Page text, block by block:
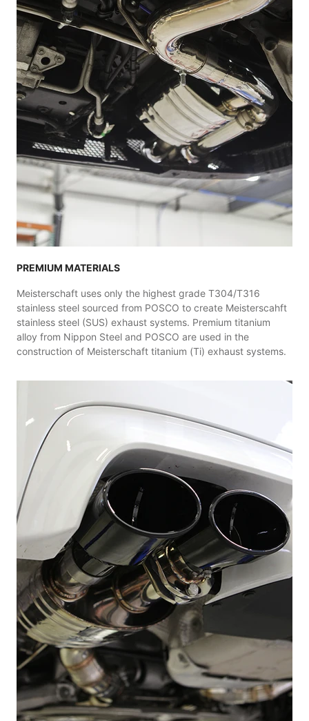
PREMIUM MATERIALS
Meisterschaft uses only the highest grade T304/T316
stainless steel sourced from POSCO to create Meisterscahft
stainless steel (SUS) exhaust systems. Premium titanium
alloy from Nippon Steel and POSCO are used in the
construction of Meisterschaft titanium (Ti) exhaust systems.